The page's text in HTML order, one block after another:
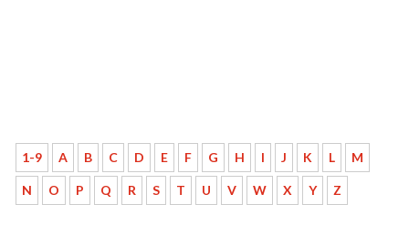
1-9 A B C D E F G H I J K L M
N O P Q R S T U V W X Y Z